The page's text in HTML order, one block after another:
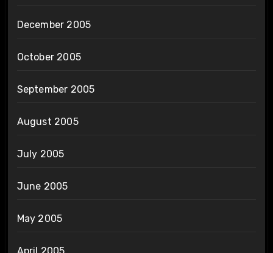
December 2005
October 2005
September 2005
August 2005
July 2005
June 2005
May 2005